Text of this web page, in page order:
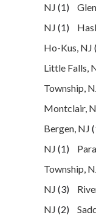
NJ (1)
NJ (1)
Ho-Kus, NJ
Little Falls,
Township,
Montclair,
Bergen, NJ
NJ (1)
Township,
NJ (3)
NJ (2)